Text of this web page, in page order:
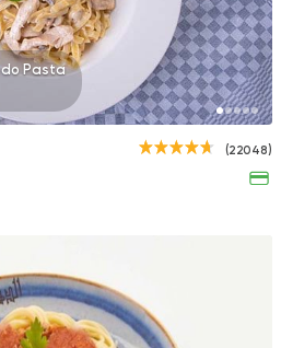
Pasta
(22048)